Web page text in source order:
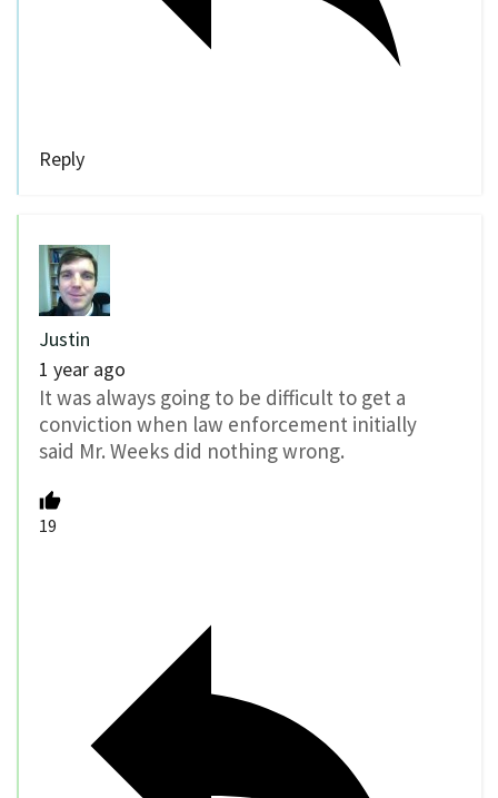
Reply
Justin
1 year ago
It was always going to be difficult to get a
conviction when law enforcement initially
said Mr. Weeks did nothing wrong.
19